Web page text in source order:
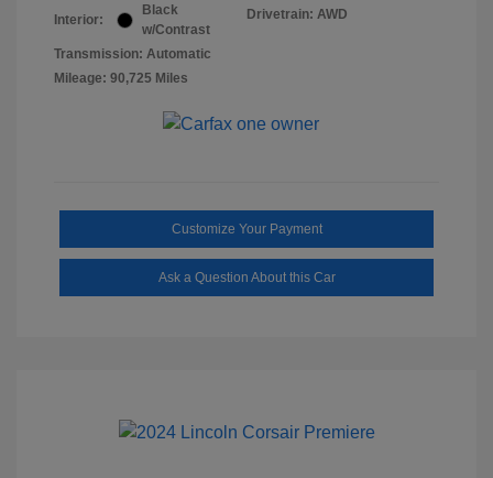
Interior:
Black
w/Contrast
Transmission: Automatic
Mileage: 90,725 Miles
Drivetrain: AWD
Customize Your Payment
Ask a Question About this Car